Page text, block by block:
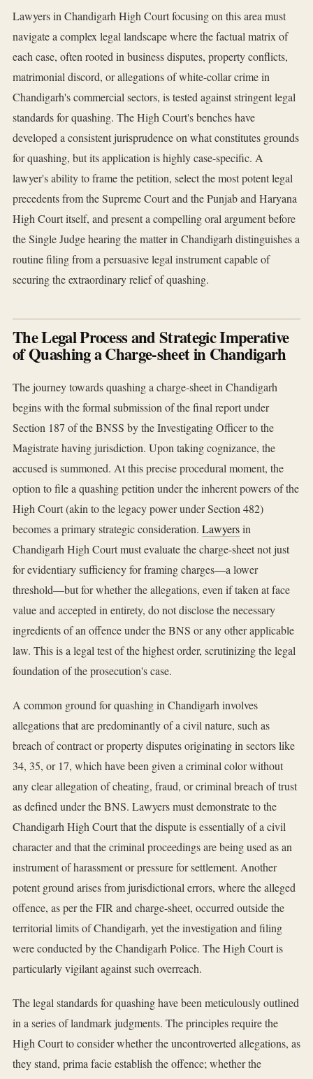
Lawyers in Chandigarh High Court focusing on this area must
navigate a complex legal landscape where the factual matrix of
each case, often rooted in business disputes, property conflicts,
matrimonial discord, or allegations of white-collar crime in
Chandigarh's commercial sectors, is tested against stringent legal
standards for quashing. The High Court's benches have
developed a consistent jurisprudence on what constitutes grounds
for quashing, but its application is highly case-specific. A
lawyer's ability to frame the petition, select the most potent legal
precedents from the Supreme Court and the Punjab and Haryana
High Court itself, and present a compelling oral argument before
the Single Judge hearing the matter in Chandigarh distinguishes a
routine filing from a persuasive legal instrument capable of
securing the extraordinary relief of quashing.
The Legal Process and Strategic Imperative
of Quashing a Charge-sheet in Chandigarh
The journey towards quashing a charge-sheet in Chandigarh
begins with the formal submission of the final report under
Section 187 of the BNSS by the Investigating Officer to the
Magistrate having jurisdiction. Upon taking cognizance, the
accused is summoned. At this precise procedural moment, the
option to file a quashing petition under the inherent powers of the
High Court (akin to the legacy power under Section 482)
becomes a primary strategic consideration. Lawyersin
Chandigarh High Court must evaluate the charge-sheet not just
for evidentiary sufficiency for framing charges—a lower
threshold—but for whether the allegations, even if taken at face
value and accepted in entirety, do not disclose the necessary
ingredients of an offence under the BNS or any other applicable
law. This is a legal test of the highest order, scrutinizing the legal
foundation of the prosecution's case.
A common ground for quashing in Chandigarh involves
allegations that are predominantly of a civil nature, such as
breach of contract or property disputes originating in sectors like
34, 35, or 17, which have been given a criminal color without
any clear allegation of cheating, fraud, or criminal breach of trust
as defined under the BNS. Lawyers must demonstrate to the
Chandigarh High Court that the dispute is essentially of a civil
character and that the criminal proceedings are being used as an
instrument of harassment or pressure for settlement. Another
potent ground arises from jurisdictional errors, where the alleged
offence, as per the FIR and charge-sheet, occurred outside the
territorial limits of Chandigarh, yet the investigation and filing
were conducted by the Chandigarh Police. The High Court is
particularly vigilant against such overreach.
The legal standards for quashing have been meticulously outlined
in a series of landmark judgments. The principles require the
High Court to consider whether the uncontroverted allegations, as
they stand, prima facie establish the offence; whether the